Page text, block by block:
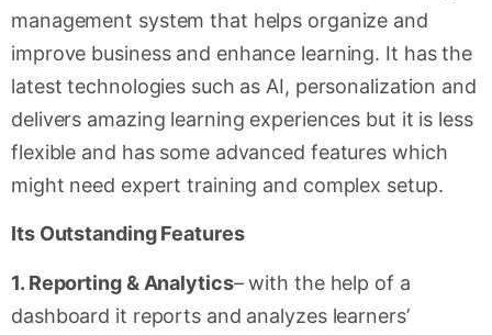
management system that helps organize and
improve business and enhance learning. It has the
latest technologies such as AI, personalization and
delivers amazing learning experiences but it is less
flexible and has some advanced features which
might need expert training and complex setup.
Its Outstanding Features
1. Reporting & Analytics– with the help of a
dashboard it reports and analyzes learners’